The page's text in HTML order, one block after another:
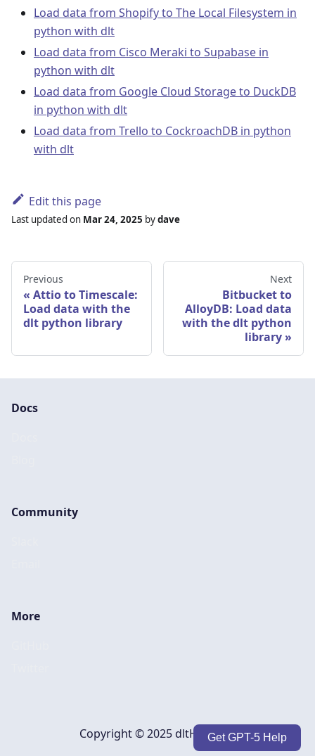
Load data from Shopify to The Local Filesystem in
python with dlt
Load data from Cisco Meraki to Supabase in
python with dlt
Load data from Google Cloud Storage to DuckDB
in python with dlt
Load data from Trello to CockroachDB in python
with dlt
Edit this page
Last updated on Mar 24, 2025 bydave
Previous
Attio to Timescale:
Load data with the
dlt python library
Next
Bitbucket to
AlloyDB: Load data
with the dlt python
library
Docs
Community
More
Copyright © 2025 dltHub, Inc.Get GPT-5 Help